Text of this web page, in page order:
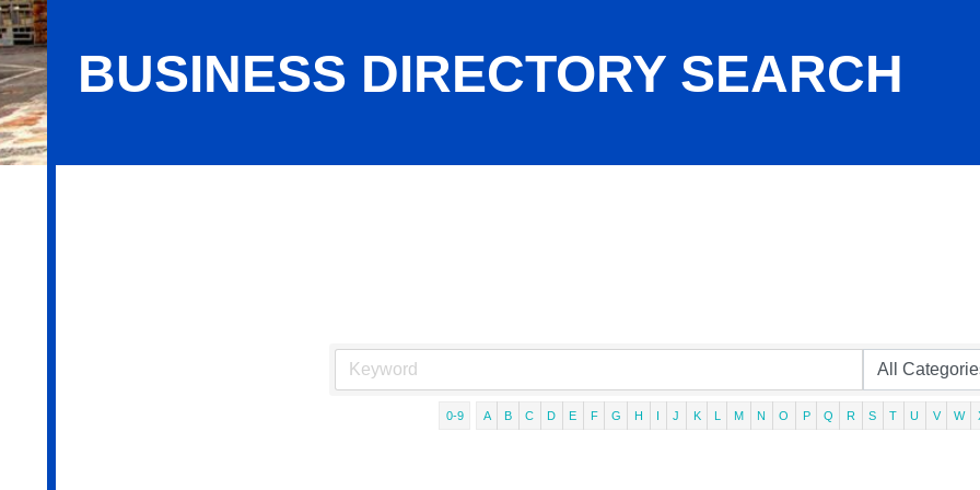
BUSINESS DIRECTORY SEARCH
0-9 A B C D E F G H J K M N O P Q R S T U V W